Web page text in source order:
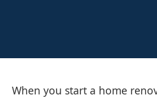
When you start a home